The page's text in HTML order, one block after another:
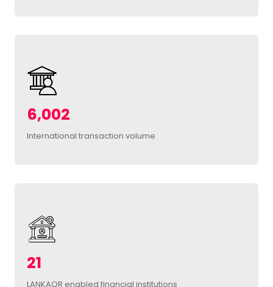
6,002
International transaction volume
21
LANKAQR enabled financial institutions